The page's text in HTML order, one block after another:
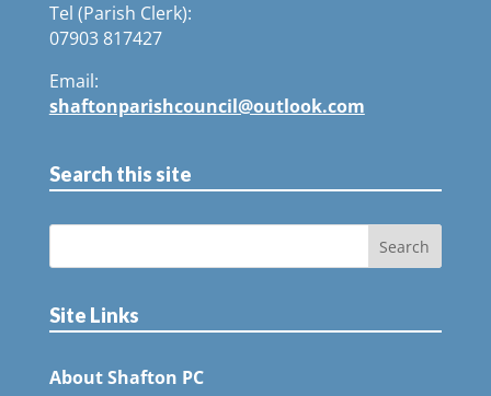
Tel (Parish Clerk):
07903 817427
Email:
shaftonparishcouncil@outlook.com
Search this site
Site Links
About Shafton PC